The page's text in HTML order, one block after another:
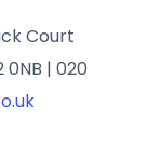
Court
0NB | 020